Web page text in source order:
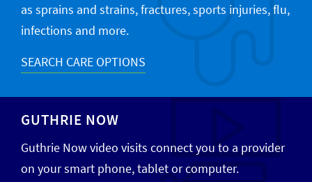
as sprains and strains, fractures, sports injuries, flu,
infections and more.
SEARCH CARE OPTIONS
GUTHRIE NOW
Guthrie Now video visits connect you to a provider
on your smart phone, tablet or computer.